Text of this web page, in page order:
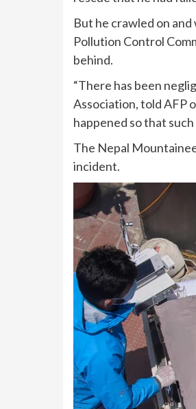
But he crawled on
Pollution Control
behind.
“There has been
Association, told AFP
happened so that
The Nepal
incident.